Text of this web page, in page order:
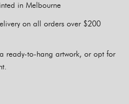
in Melbourne
on all orders over $200
ready-to-hang artwork, or opt for